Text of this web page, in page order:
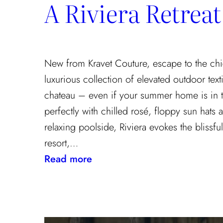
the
Textile
A Riviera Retreat
New from Kravet Couture, escape to the
luxurious collection of elevated outdoor
chateau – even if your summer home is in
perfectly with chilled rosé, floppy sun hats
relaxing poolside, Riviera evokes the
resort,…
Read more: